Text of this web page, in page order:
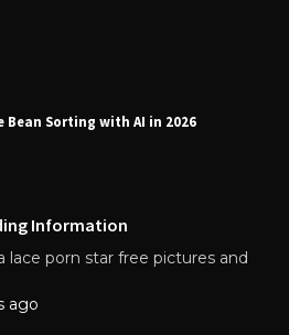
Bean Sorting with AI in 2026
Information
lace porn star free pictures and
ago